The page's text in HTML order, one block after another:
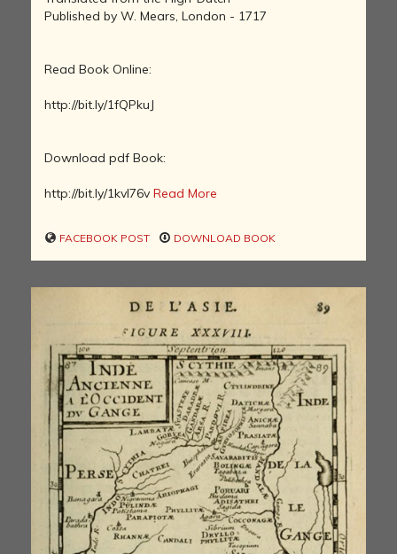
Published by W. Mears, London - 1717
Read Book Online:
http://bit.ly/1fQPkuJ
Download pdf Book:
http://bit.ly/1kvI76v Read More
FACEBOOK POST DOWNLOAD BOOK